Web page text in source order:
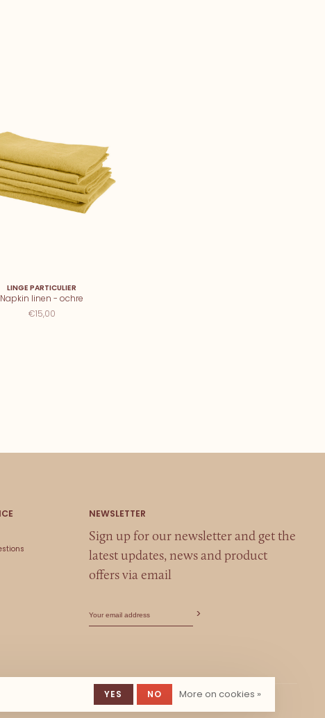
LINGE PARTICULIER
Napkin linen - ochre
€15,00
Sign up for our newsletter and get the
latest updates, news and product
offers via email
YES NO More on cookies »